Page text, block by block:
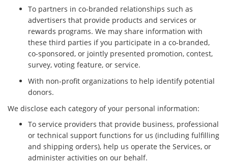
To partners in co-branded relationships such as
advertisers that provide products and services or
rewards programs. We may share information with
these third parties if you participate in a co-branded,
co-sponsored, or jointly presented promotion, contest,
survey, voting feature, or service.
With non-profit organizations to help identify potential
donors.
We disclose each category of your personal information:
To service providers that provide business, professional
or technical support functions for us (including fulfilling
and shipping orders), help us operate the Services, or
administer activities on our behalf.